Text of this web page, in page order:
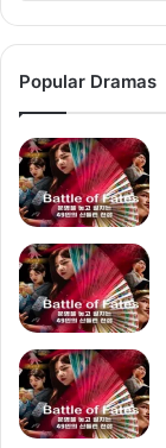
Popular Dramas